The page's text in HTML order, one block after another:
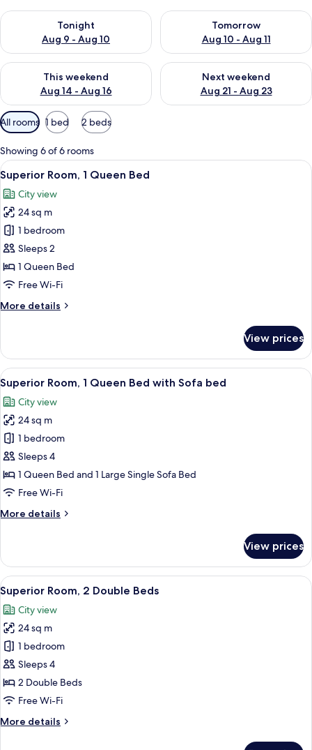
Tonight
Aug 9 - Aug 10
Check availability for tonight Aug 9 - Aug 10
Tomorrow
Aug 10 - Aug 11
Check availability for
This weekend
Aug 14 - Aug 16
Check availability for this weekend Aug 14 - Aug 16
Next weekend
Aug 21 - Aug 23
Check availability for next
Available
filters
for
rooms
All rooms 1 bed 2 beds
Showing 6 of 6 rooms
View
all
photos
for
Superior
Room,
1
Queen
A hotel room with a bed, a
10
Superior Room, 1 Queen Bed
City view
24 sq m
1 bedroom
Sleeps 2
1 Queen Bed
Free Wi-Fi
More details
More
Room,
Queen
Bed
View prices
View
all
photos
for
Superior
Room,
1
Queen
with
A hotel room with two beds, a large
13
Superior Room, 1 Queen Bed with Sofa bed
City view
24 sq m
1 bedroom
Sleeps 4
1 Queen Bed and 1 Large Single Sofa Bed
Free Wi-Fi
More details
More
Room,
Queen
Bed
with
Sofa
bed
View prices
View
all
photos
for
Superior
Room,
2
Double
A hotel room with two beds, a large
11
Superior Room, 2 Double Beds
City view
24 sq m
1 bedroom
Sleeps 4
2 Double Beds
Free Wi-Fi
More details
More